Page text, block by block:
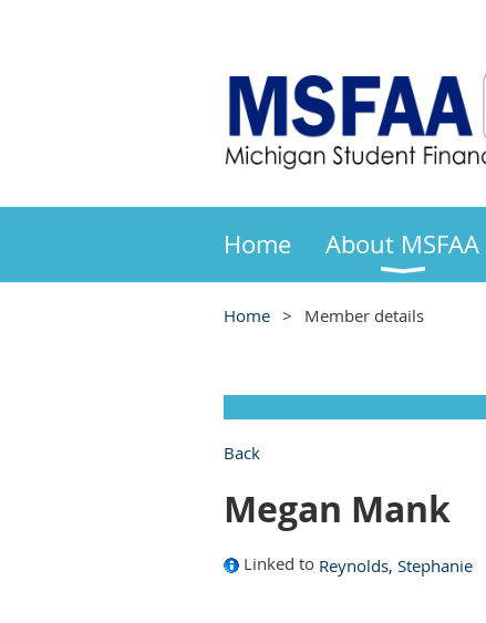
Home About MSFAA
Home Member details
Back
Megan Mank
Linked to Reynolds, Stephanie